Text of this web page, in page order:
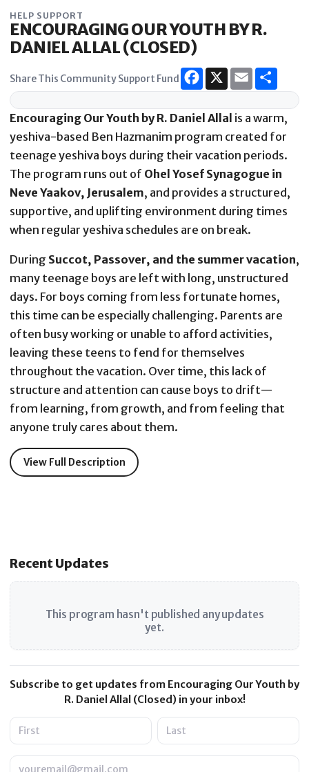
to
content
HELP SUPPORT
ENCOURAGING OUR YOUTH BY R.
DANIEL ALLAL (CLOSED)
Share This Community Support Fund
Encouraging Our Youth by R. Daniel Allal is a warm,
yeshiva-based Ben Hazmanim program created for
teenage yeshiva boys during their vacation periods.
The program runs out of Ohel Yosef Synagogue in
Neve Yaakov, Jerusalem, and provides a structured,
supportive, and uplifting environment during times
when regular yeshiva schedules are on break.
During Succot, Passover, and the summer vacation,
many teenage boys are left with long, unstructured
days. For boys coming from less fortunate homes,
this time can be especially challenging. Parents are
often busy working or unable to afford activities,
leaving these teens to fend for themselves
throughout the vacation. Over time, this lack of
structure and attention can cause boys to drift—
from learning, from growth, and from feeling that
anyone truly cares about them.
View Full Description
Recent Updates
This program hasn't published any updates
yet.
Subscribe to get updates from Encouraging Our Youth by
R. Daniel Allal (Closed) in your inbox!
Name
Email